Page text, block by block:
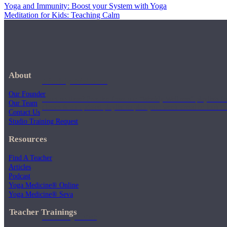
Short on time? Practice from our “Weekly Wellness” playlists
Monthly Dose
Yoga and Immunity: Boost your System with Yoga
Meditation for Kids: Teaching Calm
About
Our Founder
Our Team
Contact Us
Studio Training Request
Resources
Find A Teacher
Articles
Podcast
Yoga Medicine® Online
Yoga Medicine® Seva
Teacher Trainings